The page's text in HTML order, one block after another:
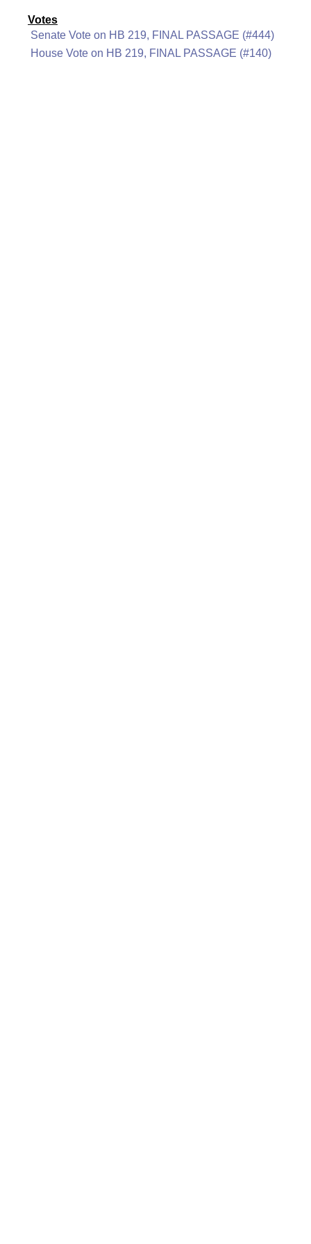
Votes
Senate Vote on HB 219, FINAL PASSAGE (#444)
House Vote on HB 219, FINAL PASSAGE (#140)